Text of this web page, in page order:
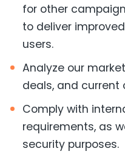
for other
to deliver
users.
Analyze our
deals, and current
Comply with
requirements, as
security purposes.